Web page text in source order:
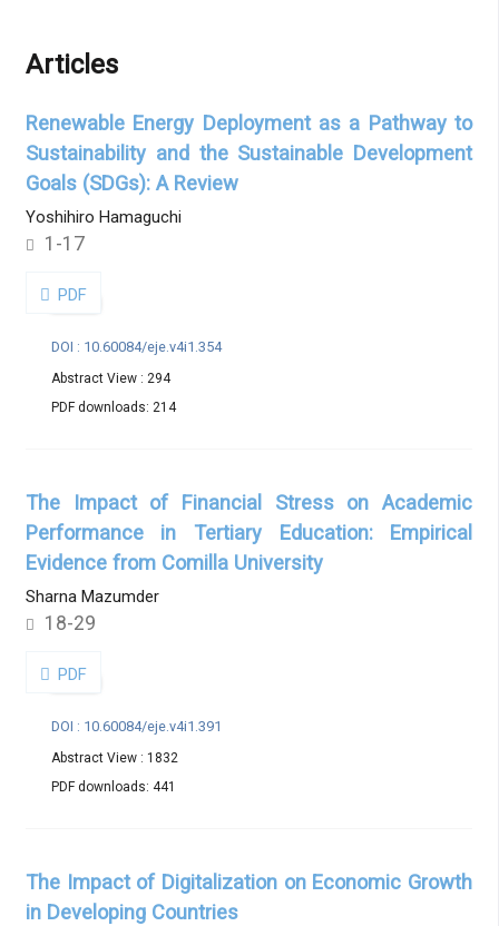
Articles
Renewable Energy Deployment as a Pathway to
Sustainability and the Sustainable Development
Goals (SDGs): A Review
Yoshihiro Hamaguchi
1-17
PDF
DOI : 10.60084/eje.v4i1.354
Abstract View : 294
PDF downloads: 214
The Impact of Financial Stress on Academic
Performance in Tertiary Education: Empirical
Evidence from Comilla University
Sharna Mazumder
18-29
PDF
DOI : 10.60084/eje.v4i1.391
Abstract View : 1832
PDF downloads: 441
The Impact of Digitalization on Economic Growth
in Developing Countries